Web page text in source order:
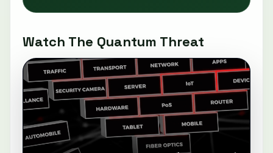
Watch The Quantum Threat